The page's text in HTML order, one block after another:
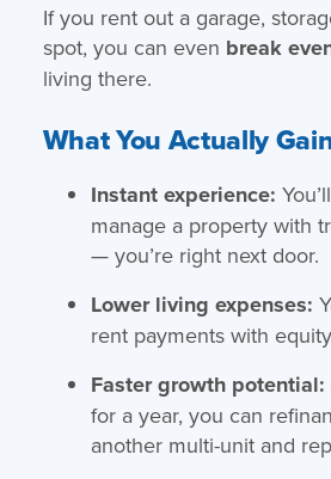
If you rent out a garage,
spot, you can even break
living there.
What You Actually
Instant experience:
manage a property with
— you’re right next door.
Lower living expenses:
rent payments with
Faster growth potential:
for a year, you can
another multi-unit and